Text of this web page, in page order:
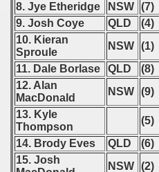
8. Jye Etheridge
NSW (7)
9. Josh Coye
QLD (4)
10. Kieran
Sproule
NSW (1)
11. Dale Borlase
QLD (8)
12. Alan
MacDonald
NSW (9)
13. Kyle
Thompson
(5)
14. Brody Eves
QLD (6)
15. Josh
NSW (2)